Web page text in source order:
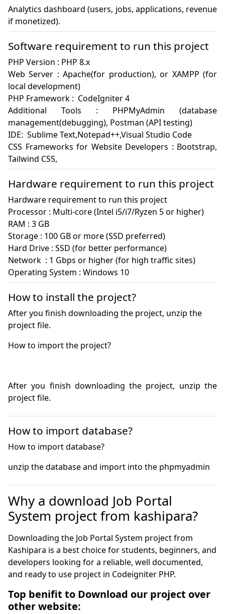
Analytics dashboard (users, jobs, applications, revenue
if monetized).
Software requirement to run this project
PHP Version : PHP 8.x
Web Server : Apache(for production), or XAMPP (for
local development)
PHP Framework :  CodeIgniter 4
Additional Tools : PHPMyAdmin (database
management(debugging), Postman (API testing)
IDE:  Sublime Text,Notepad++,Visual Studio Code
CSS Frameworks for Website Developers : Bootstrap,
Tailwind CSS,
Hardware requirement to run this project
Hardware requirement to run this project
Processor : Multi-core (Intel i5/i7/Ryzen 5 or higher)
RAM : 3 GB
Storage : 100 GB or more (SSD preferred)
Hard Drive : SSD (for better performance)
Network  : 1 Gbps or higher (for high traffic sites)
How to install the project?
After you finish downloading the project, unzip the
project file.
After you finish downloading the project, unzip the
project file.
How to import database?
unzip the database and import into the phpmyadmin
Why a download Job Portal
System project from kashipara?
Downloading the Job Portal System project from
Kashipara is a best choice for students, beginners, and
developers looking for a reliable, well documented,
and ready to use project in Codeigniter PHP.
Top benifit to Download our project over
other website: